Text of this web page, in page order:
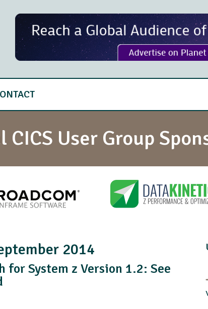
CICS User Group
2014
for System z Version 1.2: See